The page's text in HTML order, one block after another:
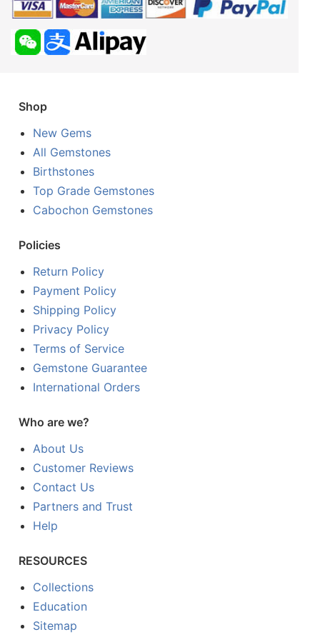
Shop
New Gems
All Gemstones
Birthstones
Top Grade Gemstones
Cabochon Gemstones
Policies
Return Policy
Payment Policy
Shipping Policy
Privacy Policy
Terms of Service
Gemstone Guarantee
International Orders
Who are we?
About Us
Customer Reviews
Contact Us
Partners and Trust
Help
RESOURCES
Collections
Education
Sitemap